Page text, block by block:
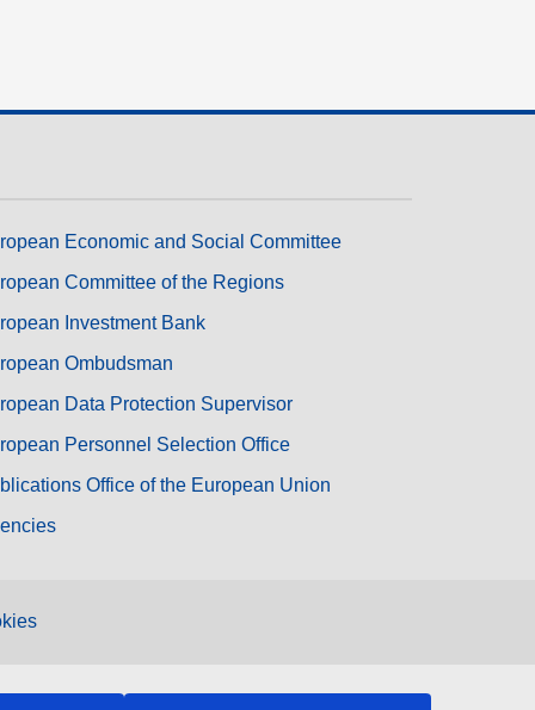
Economic and Social Committee
Committee of the Regions
Investment Bank
Ombudsman
Data Protection Supervisor
Personnel Selection Office
Office of the European Union